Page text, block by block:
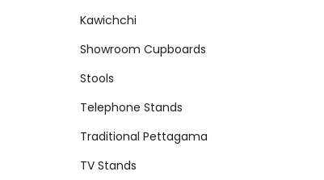
Kawichchi
Showroom Cupboards
Stools
Telephone Stands
Traditional Pettagama
TV Stands